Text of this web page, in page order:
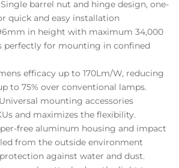
barrel nut and hinge design, one-
quick and easy installation
in height with maximum 34,000
perfectly for mounting in confined
efficacy up to 170Lm/W, reducing
to 75% over conventional lamps.
mounting accessories
and maximizes the flexibility.
free aluminum housing and impact
from the outside environment
against water and dust.